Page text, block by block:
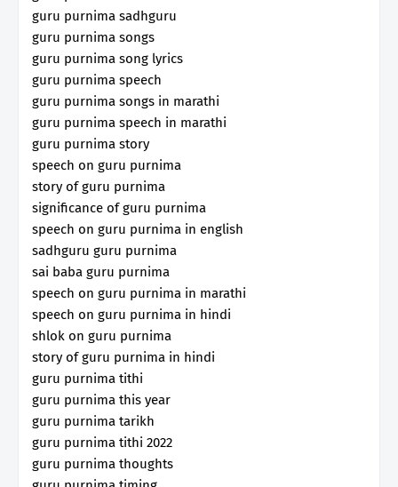
guru purnima sadhguru
guru purnima songs
guru purnima song lyrics
guru purnima speech
guru purnima songs in marathi
guru purnima speech in marathi
guru purnima story
speech on guru purnima
story of guru purnima
significance of guru purnima
speech on guru purnima in english
sadhguru guru purnima
sai baba guru purnima
speech on guru purnima in marathi
speech on guru purnima in hindi
shlok on guru purnima
story of guru purnima in hindi
guru purnima tithi
guru purnima this year
guru purnima tarikh
guru purnima tithi 2022
guru purnima thoughts